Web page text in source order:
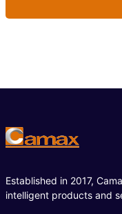
Established in 2017,
intelligent products and